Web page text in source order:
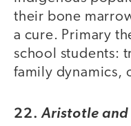
their bone
a cure. Primary
school students:
family dynamics,
22.Aristotle and